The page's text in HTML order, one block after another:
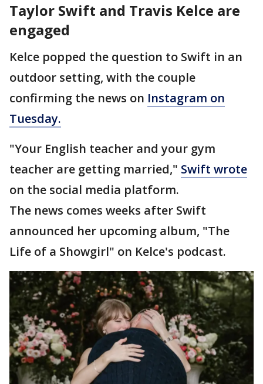
Taylor Swift and Travis Kelce are
engaged
Kelce popped the question to Swift in an
outdoor setting, with the couple
confirming the news on Instagram on
Tuesday.
"Your English teacher and your gym
teacher are getting married," Swift wrote
on the social media platform.
The news comes weeks after Swift
announced her upcoming album, "The
Life of a Showgirl" on Kelce's podcast.